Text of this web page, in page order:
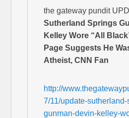
the gateway pundit
Sutherland Springs
Kelley Wore “All
Page Suggests He
Atheist, CNN Fan
http://
7/11/update-
gunman-devin-kelley-